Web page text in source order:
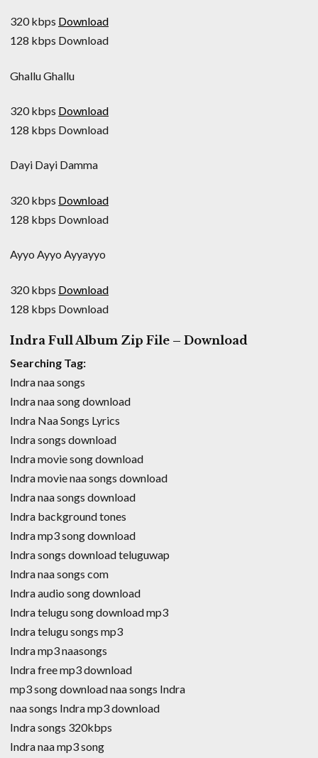
320 kbps Download
128 kbps Download
Ghallu Ghallu
320 kbps Download
128 kbps Download
Dayi Dayi Damma
320 kbps Download
128 kbps Download
Ayyo Ayyo Ayyayyo
320 kbps Download
128 kbps Download
Indra Full Album Zip File – Download
Searching Tag:
Indra naa songs
Indra naa song download
Indra Naa Songs Lyrics
Indra songs download
Indra movie song download
Indra movie naa songs download
Indra naa songs download
Indra background tones
Indra mp3 song download
Indra songs download teluguwap
Indra naa songs com
Indra audio song download
Indra telugu song download mp3
Indra telugu songs mp3
Indra mp3 naasongs
Indra free mp3 download
mp3 song download naa songs Indra
naa songs Indra mp3 download
Indra songs 320kbps
Indra naa mp3 song